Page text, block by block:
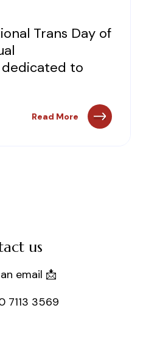
Trans Day of
to
Read More
us
email 📩
7113 3569